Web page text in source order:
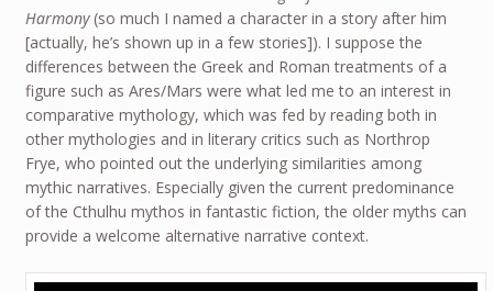
Harmony(so much I named a character in a story after him
[actually, he’s shown up in a few stories]). I suppose the
differences between the Greek and Roman treatments of a
figure such as Ares/Mars were what led me to an interest in
comparative mythology, which was fed by reading both in
other mythologies and in literary critics such as Northrop
Frye, who pointed out the underlying similarities among
mythic narratives. Especially given the current predominance
of the Cthulhu mythos in fantastic fiction, the older myths can
provide a welcome alternative narrative context.